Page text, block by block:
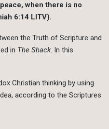
when there is no
6:14 LITV).
the Truth of Scripture and
in The Shack. In this
Christian thinking by using
according to the Scriptures